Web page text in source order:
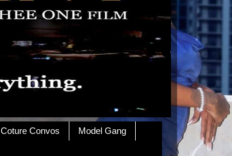
Coture Convos
Model Gang